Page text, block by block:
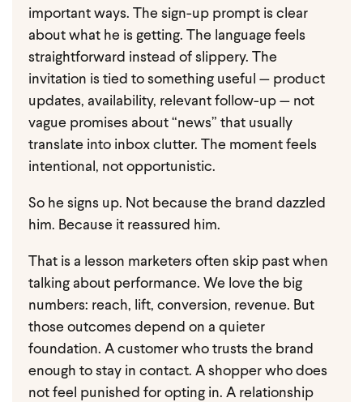
important ways. The sign-up prompt is clear
about what he is getting. The language feels
straightforward instead of slippery. The
invitation is tied to something useful — product
updates, availability, relevant follow-up — not
vague promises about “news” that usually
translate into inbox clutter. The moment feels
intentional, not opportunistic.
So he signs up. Not because the brand dazzled
him. Because it reassured him.
That is a lesson marketers often skip past when
talking about performance. We love the big
numbers: reach, lift, conversion, revenue. But
those outcomes depend on a quieter
foundation. A customer who trusts the brand
enough to stay in contact. A shopper who does
not feel punished for opting in. A relationship